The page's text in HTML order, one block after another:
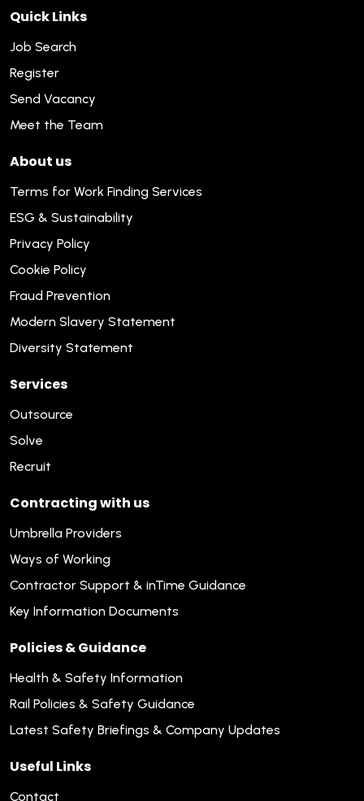
Quick Links
Job Search
Register
Send Vacancy
Meet the Team
About us
Terms for Work Finding Services
ESG & Sustainability
Privacy Policy
Cookie Policy
Fraud Prevention
Modern Slavery Statement
Diversity Statement
Services
Outsource
Solve
Recruit
Contracting with us
Umbrella Providers
Ways of Working
Contractor Support & inTime Guidance
Key Information Documents
Policies & Guidance
Health & Safety Information
Rail Policies & Safety Guidance
Latest Safety Briefings & Company Updates
Useful Links
Contact